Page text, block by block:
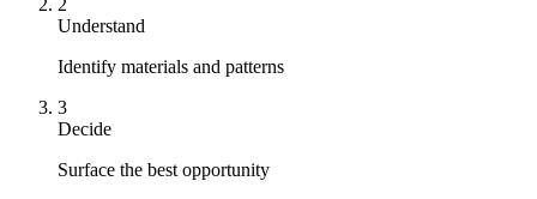
2
Understand
Identify materials and patterns
3
Decide
Surface the best opportunity